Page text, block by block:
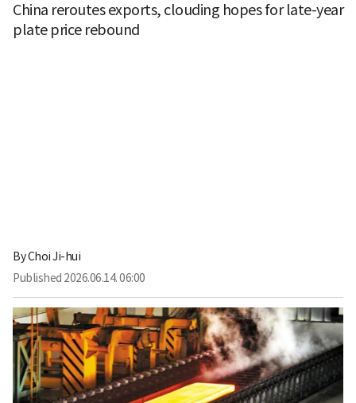
China reroutes exports, clouding hopes for late-year
plate price rebound
ByChoi Ji-hui
Published 2026.06.14. 06:00